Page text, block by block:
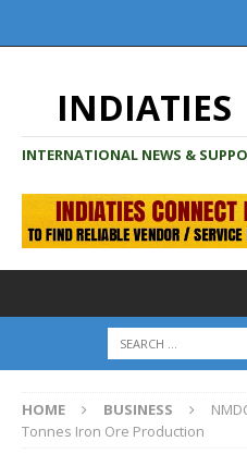
INDIATIES
INTERNATIONAL NEWS &
HOME BUSINESS
Tonnes Iron Ore Production